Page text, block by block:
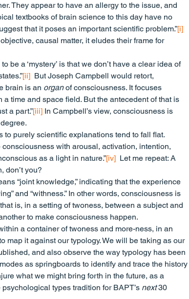
They appear to have an allergy to the issue, and
textbooks of brain science to this day have no
that it poses an important scientific problem.”[i]
causal matter, it eludes their frame for
be a ‘mystery’ is that we don’t have a clear idea of
[ii] But Joseph Campbell would retort,
brain is an organ of consciousness. It focuses
time and space field. But the antecedent of that is
a part.”[iii] In Campbell’s view, consciousness is
to purely scientific explanations tend to fall flat.
with arousal, activation, intention,
as a light in nature.”[iv] Let me repeat: A
don’t you?
“joint knowledge,” indicating that the experience
and “withness.” In other words, consciousness is
is, in a setting of twoness, between a subject and
to make consciousness happen.
a container of twoness and more-ness, in an
map it against our typology. We will be taking as our
and also observe the way typology has been
as springboards to identify and trace the history
what we might bring forth in the future, as a
types tradition for BAPT’s next 30